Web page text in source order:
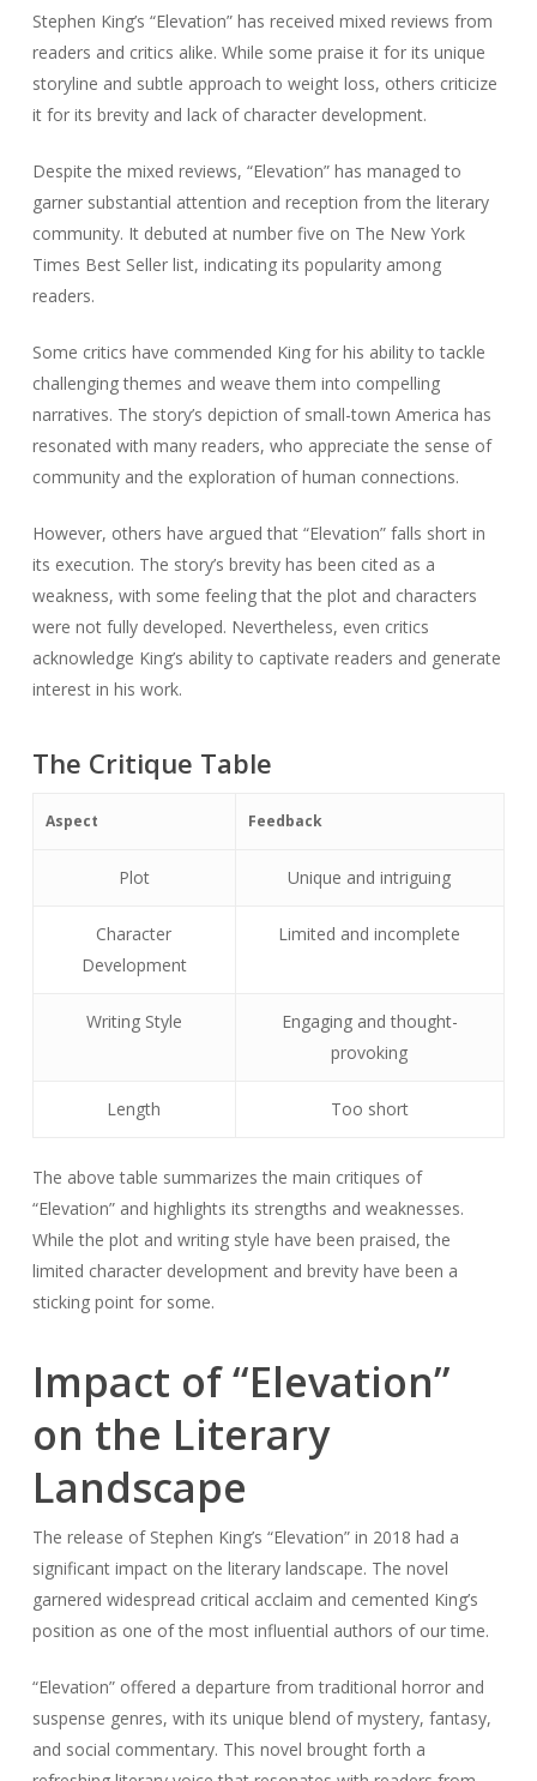
Stephen King’s “Elevation” has received mixed reviews from
readers and critics alike. While some praise it for its unique
storyline and subtle approach to weight loss, others criticize
it for its brevity and lack of character development.
Despite the mixed reviews, “Elevation” has managed to
garner substantial attention and reception from the literary
community. It debuted at number five on The New York
Times Best Seller list, indicating its popularity among
readers.
Some critics have commended King for his ability to tackle
challenging themes and weave them into compelling
narratives. The story’s depiction of small-town America has
resonated with many readers, who appreciate the sense of
community and the exploration of human connections.
However, others have argued that “Elevation” falls short in
its execution. The story’s brevity has been cited as a
weakness, with some feeling that the plot and characters
were not fully developed. Nevertheless, even critics
acknowledge King’s ability to captivate readers and generate
interest in his work.
The Critique Table
Aspect Feedback
Plot Unique and intriguing
Character
Development
Limited and incomplete
Writing Style
Engaging and thought-
provoking
Length Too short
The above table summarizes the main critiques of
“Elevation” and highlights its strengths and weaknesses.
While the plot and writing style have been praised, the
limited character development and brevity have been a
sticking point for some.
Impact of “Elevation”
on the Literary
Landscape
The release of Stephen King’s “Elevation” in 2018 had a
significant impact on the literary landscape. The novel
garnered widespread critical acclaim and cemented King’s
position as one of the most influential authors of our time.
“Elevation” offered a departure from traditional horror and
suspense genres, with its unique blend of mystery, fantasy,
and social commentary. This novel brought forth a